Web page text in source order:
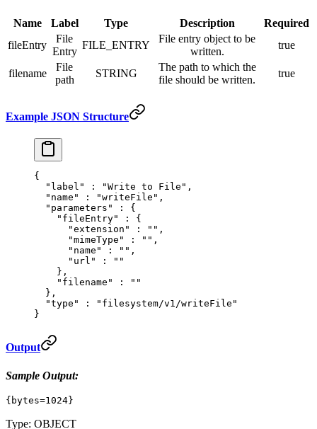
Name Label Type Description
Required
fileEntry
File
Entry
FILE_ENTRY
File entry object to be
written.
true
filename
File
path
STRING
The path to which the
file should be written.
true
Example JSON Structure
{
  "
label " : "Write to File" ,
  "
name " : "writeFile" ,
  "
parameters " :
{
    "
fileEntry" :
{
      "
extension " : "" ,
      "
mimeType " : "" ,
      "
name " : "" ,
      "
url " :
""
    },
    "
filename " :
""
  },
  "
type " :
"filesystem/v1/writeFile"
}
Output
Sample Output:
{bytes=1024}
Type: OBJECT